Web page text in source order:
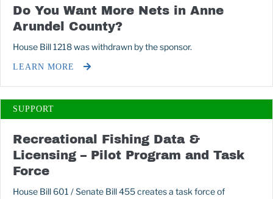
Do You Want More Nets in Anne
Arundel County?
House Bill 1218 was withdrawn by the sponsor.
LEARN MORE
SUPPORT
Recreational Fishing Data &
Licensing – Pilot Program and Task
Force
House Bill 601 / Senate Bill 455 creates a task force of